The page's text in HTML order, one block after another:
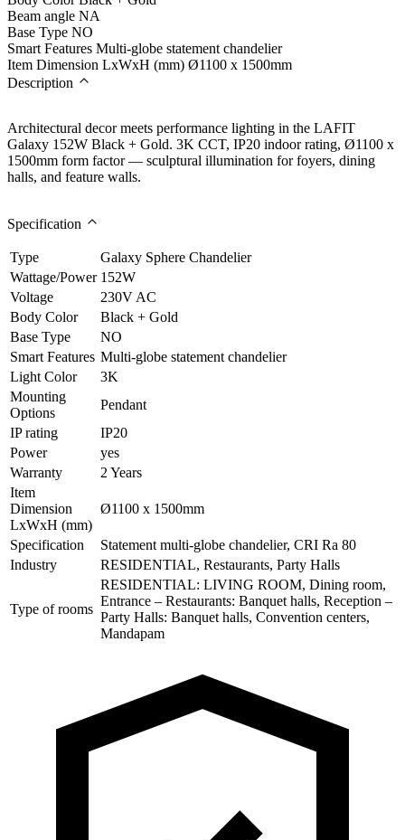
Beam angle NA
Base Type NO
Smart Features Multi-globe statement chandelier
Item Dimension LxWxH (mm) Ø1100 x 1500mm
Description
Architectural decor meets performance lighting in the LAFIT
Galaxy 152W Black + Gold. 3K CCT, IP20 indoor rating, Ø1100 x
1500mm form factor — sculptural illumination for foyers, dining
halls, and feature walls.
Specification
Type
Galaxy Sphere Chandelier
Wattage/Power 152W
Voltage
230V AC
Body Color
Black + Gold
Base Type
NO
Smart Features Multi-globe statement chandelier
Light Color
3K
Mounting
Options
Pendant
IP rating
IP20
Power
yes
Warranty
2 Years
Item
Dimension
LxWxH (mm)
Ø1100 x 1500mm
Specification
Statement multi-globe chandelier, CRI Ra 80
Industry
RESIDENTIAL, Restaurants, Party Halls
Type of rooms
RESIDENTIAL: LIVING ROOM, Dining room,
Entrance – Restaurants: Banquet halls, Reception –
Party Halls: Banquet halls, Convention centers,
Mandapam